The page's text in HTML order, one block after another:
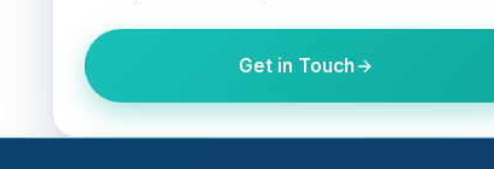
Get in Touch